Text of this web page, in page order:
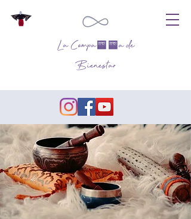
La Compañía de
Bienestar